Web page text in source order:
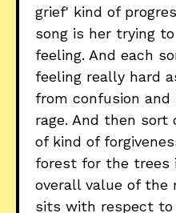
grief' kind of
song is her trying
feeling. And each
feeling really hard
from confusion
rage. And then
of kind of
forest for the trees
overall value of the
sits with respect